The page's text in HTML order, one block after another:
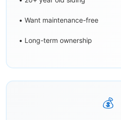
• Want maintenance-free
• Long-term ownership
💰